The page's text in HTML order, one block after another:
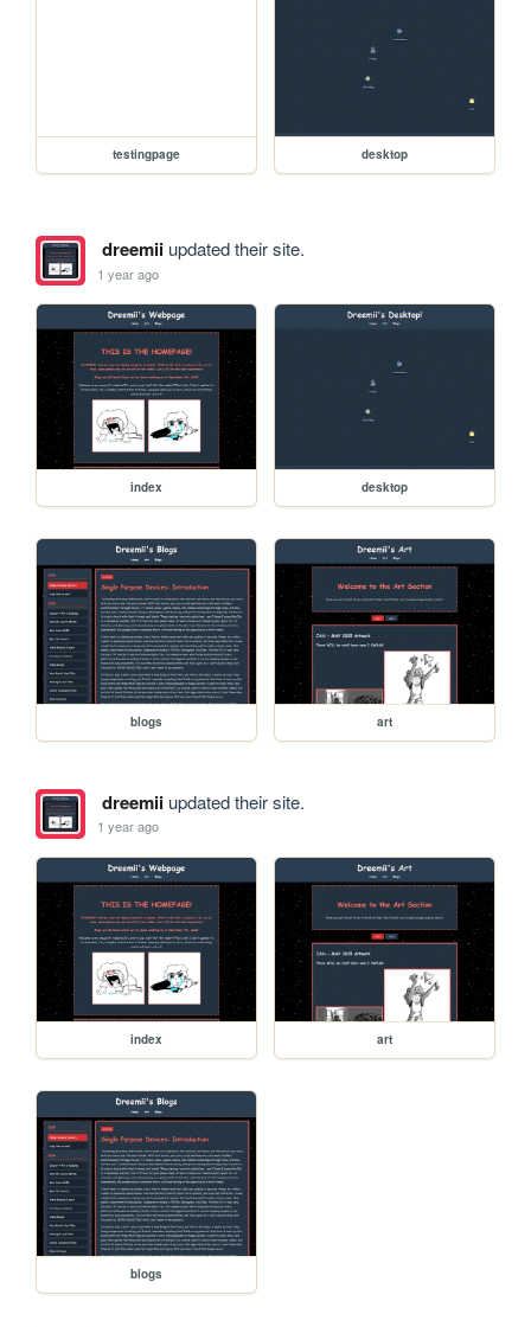
testingpage desktop
dreemiiupdated their site.
1 year ago
index desktop
blogs art
dreemiiupdated their site.
1 year ago
index art
blogs